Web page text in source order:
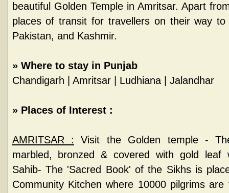
beautiful Golden Temple in Amritsar. Apart
places of transit for travellers on their way
Pakistan, and Kashmir.
» Where to stay in Punjab
Chandigarh
Amritsar| Ludhiana| Jalandhar
» Places of Interest :
AMRITSAR : Visit the Golden temple -
marbled, bronzed & covered with gold leaf
Sahib- The 'Sacred Book' of the Sikhs is
Community Kitchen where 10000 pilgrims